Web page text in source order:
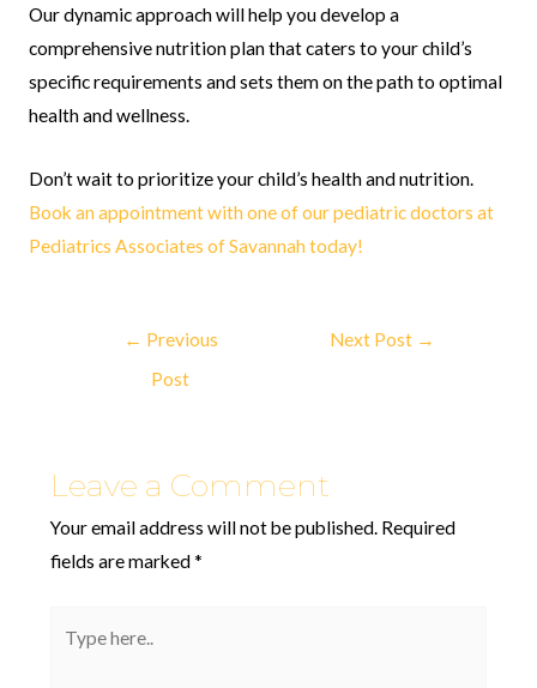
Our dynamic approach will help you develop a
comprehensive nutrition plan that caters to your child’s
specific requirements and sets them on the path to optimal
health and wellness.
Don’t wait to prioritize your child’s health and nutrition.
Book an appointment with one of our pediatric doctors at
Pediatrics Associates of Savannah today!
← Previous
Post
Next Post →
Leave a Comment
Your email address will not be published. Required
fields are marked*
here..